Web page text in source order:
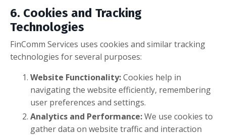
6. Cookies and Tracking
Technologies
FinComm Services uses cookies and similar tracking
technologies for several purposes:
Website Functionality:Cookies help in
navigating the website efficiently, remembering
user preferences and settings.
Analytics and Performance:We use cookies to
gather data on website traffic and interaction